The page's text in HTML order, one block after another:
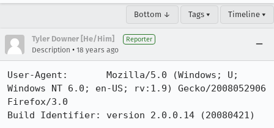
Bottom ↓ Tags ▾ Timeline ▾
Tyler Downer [He/Him] Reporter
Description • 18 years ago
User-Agent:       Mozilla/5.0 (Windows; U;
Windows NT 6.0; en-US; rv:1.9) Gecko/2008052906
Firefox/3.0
Build Identifier: version 2.0.0.14 (20080421)